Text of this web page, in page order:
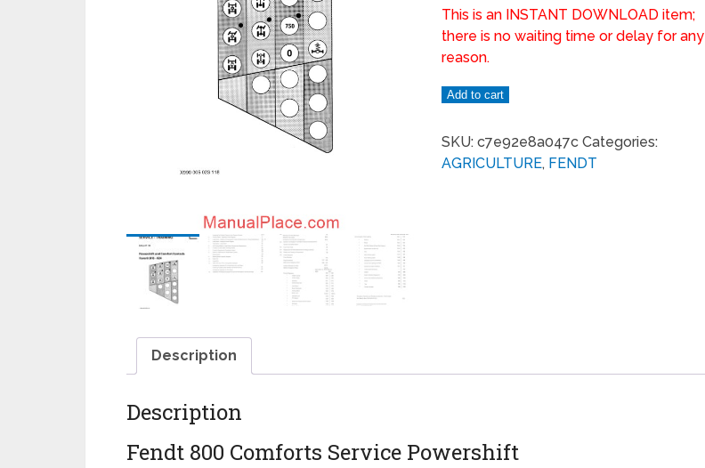
This is an INSTANT DOWNLOAD item;
there is no waiting time or delay for any
reason.
Add to cart
SKU: c7e92e8a047c Categories:
AGRICULTURE, FENDT
Description
Description
Fendt 800 Comforts Service Powershift